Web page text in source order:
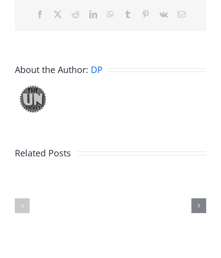
Facebook RedditLinkedInWhatsApp
Tumblr Pinterest
Vk Email
About the Author: DP
Related Posts